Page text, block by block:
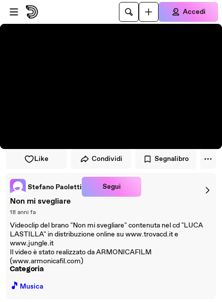
Vai al lettore
Passa al contenuto principale
Accedi
Like Condividi Segnalibro
Stefano Paoletti Segui
Non mi svegliare
18 anni fa
Videoclip del brano "Non mi svegliare" contenuta nel cd "LUCA
LASTILLA" in distribuzione online su www.trovacd.it e
www.jungle.it
Il video è stato realizzato da ARMONICAFILM
(www.armonicafil.com)
Categoria
🎵 Musica